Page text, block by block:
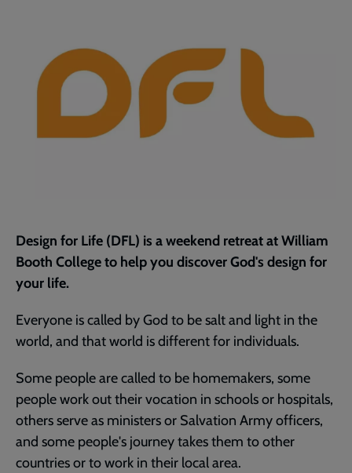
Design for Life (DFL) is a weekend retreat at William
Booth College to help you discover God's design for
your life.
Everyone is called by God to be salt and light in the
world, and that world is different for individuals.
Some people are called to be homemakers, some
people work out their vocation in schools or hospitals,
others serve as ministers or Salvation Army officers,
and some people's journey takes them to other
countries or to work in their local area.